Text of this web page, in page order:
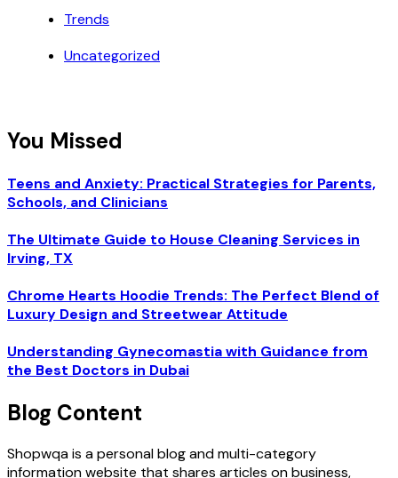
Trends
Uncategorized
You Missed
Teens and Anxiety: Practical Strategies for Parents,
Schools, and Clinicians
The Ultimate Guide to House Cleaning Services in
Irving, TX
Chrome Hearts Hoodie Trends: The Perfect Blend of
Luxury Design and Streetwear Attitude
Understanding Gynecomastia with Guidance from
the Best Doctors in Dubai
Blog Content
Shopwqa is a personal blog and multi-category
information website that shares articles on business,